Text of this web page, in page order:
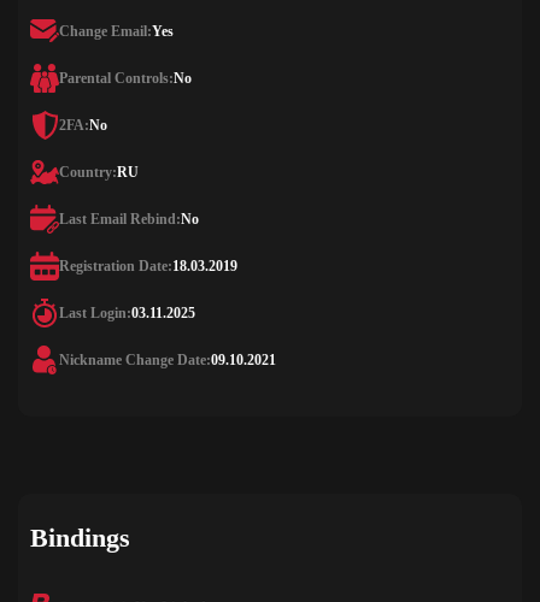
Change Email:Yes
Parental Controls:No
2FA:No
Country:RU
Last Email Rebind:No
Registration Date:18.03.2019
Last Login:03.11.2025
Nickname Change Date:09.10.2021
Bindings